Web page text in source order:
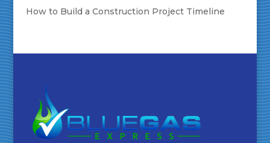
How to Build a Construction Project Timeline